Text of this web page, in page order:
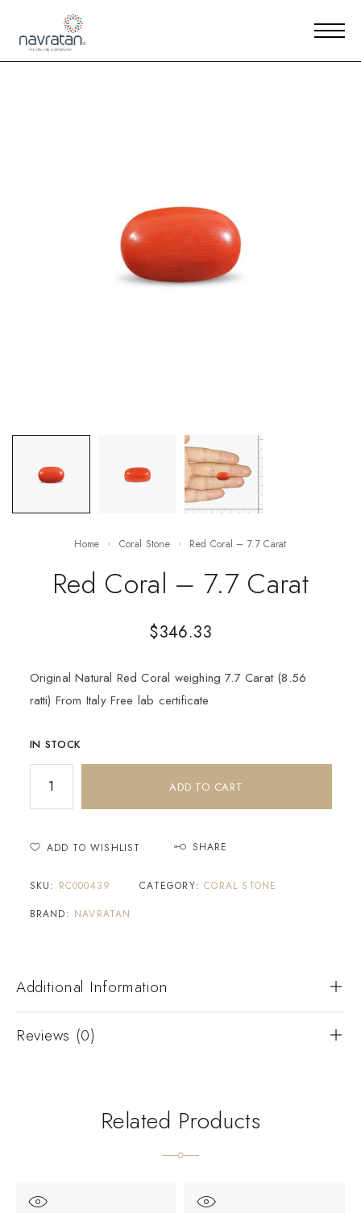
Home Coral Stone Red Coral – 7.7 Carat
Red Coral – 7.7 Carat
$346.33
Original Natural Red Coral weighing 7.7 Carat (8.56
ratti) From Italy Free lab certificate
IN STOCK
ADD TO CART
ADD TO WISHLIST SHARE
SKU: RC000439 CATEGORY:CORAL STONE
BRAND: NAVRATAN
Additional Information
Reviews (0)
Related Products